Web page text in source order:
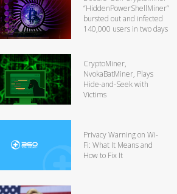
“HiddenPowerShellMiner”
bursted out and infected
140,000 users in two days
CryptoMiner,
NvokaBatMiner, Plays
Hide-and-Seek with
Victims
Privacy Warning on Wi-
Fi: What It Means and
How to Fix It